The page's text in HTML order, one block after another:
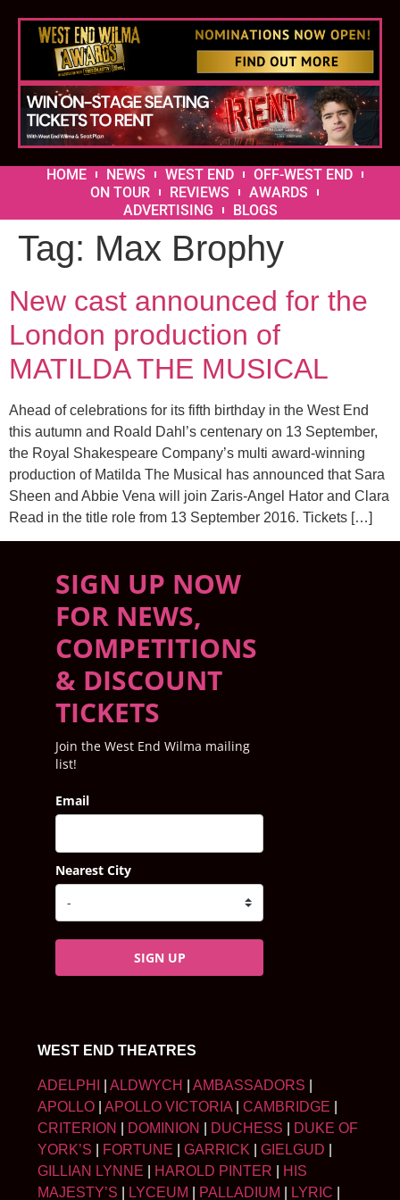
HOME NEWS WEST END
OFF-WEST END
ON TOUR
REVIEWS
AWARDS
ADVERTISING
BLOGS
Tag: Max Brophy
New cast announced for the
London production of
MATILDA THE MUSICAL
Ahead of celebrations for its fifth birthday in the West End
this autumn and Roald Dahl’s centenary on 13 September,
the Royal Shakespeare Company’s multi award-winning
production of Matilda The Musical has announced that Sara
Sheen and Abbie Vena will join Zaris-Angel Hator and Clara
Read in the title role from 13 September 2016. Tickets […]
SIGN UP NOW
FOR NEWS,
COMPETITIONS
& DISCOUNT
TICKETS
Join the West End Wilma mailing
list!
Email
Nearest City
SIGN UP
WEST END THEATRES
ADELPHI ALDWYCH AMBASSADORS
APOLLO
APOLLO VICTORIA CAMBRIDGE
CRITERION
DOMINION DUCHESS
DUKE OF
YORK’S
FORTUNE GARRICK GIELGUD
GILLIAN LYNNE
HAROLD PINTER
HIS
MAJESTY’S
LYCEUM PALLADIUM LYRIC